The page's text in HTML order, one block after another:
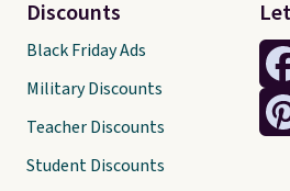
Discounts
Black Friday Ads
Military Discounts
Teacher Discounts
Student Discounts